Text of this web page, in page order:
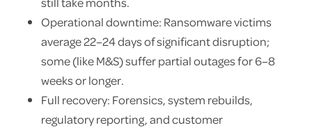
Operational downtime: Ransomware victims
average 22–24 days of significant disruption;
some (like M&S) suffer partial outages for 6–8
weeks or longer.
Full recovery: Forensics, system rebuilds,
regulatory reporting, and customer